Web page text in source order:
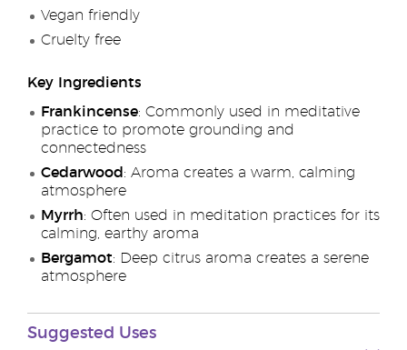
Vegan friendly
Cruelty free
Key Ingredients
Frankincense: Commonly used in meditative
practice to promote grounding and
connectedness
Cedarwood : Aroma creates a warm, calming
atmosphere
Myrrh: Often used in meditation practices for its
calming, earthy aroma
Bergamot: Deep citrus aroma creates a serene
atmosphere
Suggested Uses